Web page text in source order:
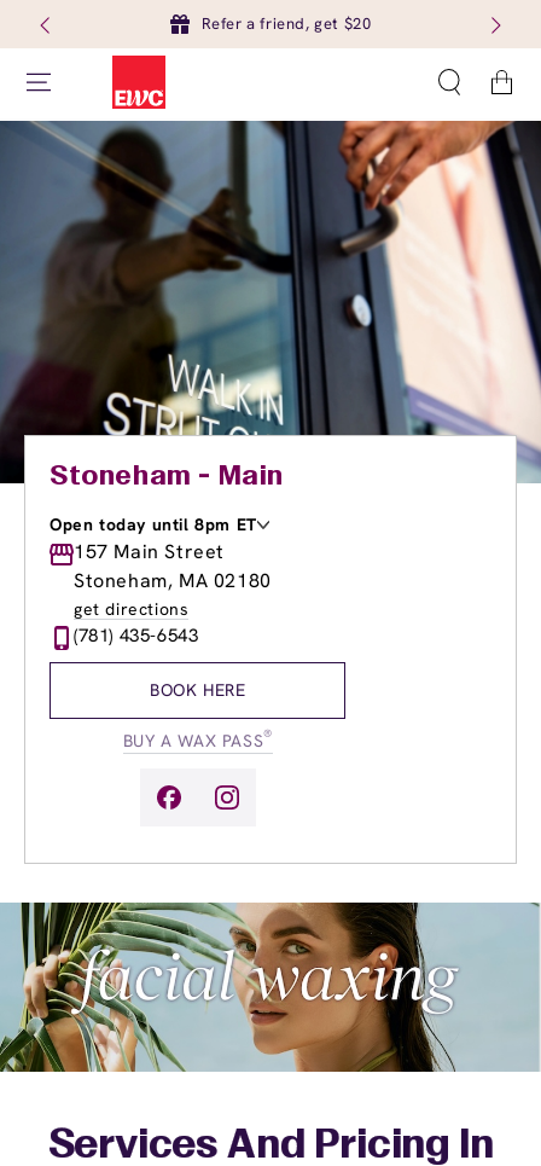
Refer a friend, get $20
Cart
Stoneham - Main
Open today until 8pm ET
Monday
9:00am
Tuesday
9:00am- 8:00pm
Wednesday
Thursday
9:00am
Friday
9:00am-
157 Main Street
Stoneham, MA 02180
get directions
(781) 435-6543
BOOK HERE
BUY A WAX PASS®
Services And Pricing In